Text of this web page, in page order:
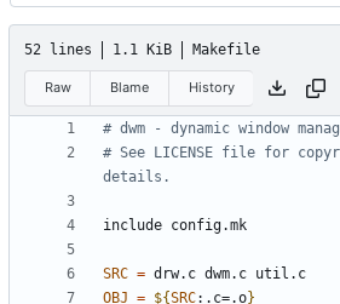
52 lines 1.1 KiB Makefile
Raw Blame History
# See LICENSE file for
include config.mk
SRC =
OBJ = ${SRC:.c=.o}